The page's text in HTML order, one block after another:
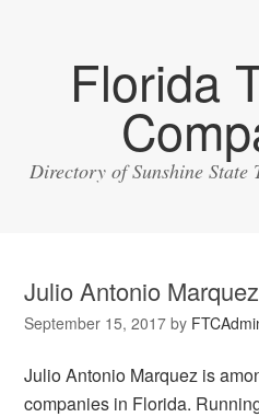
Florida
Directory of Sunshine State
Julio Antonio Marquez
September 15, 2017 by
Julio Antonio Marquez is
companies in Florida.